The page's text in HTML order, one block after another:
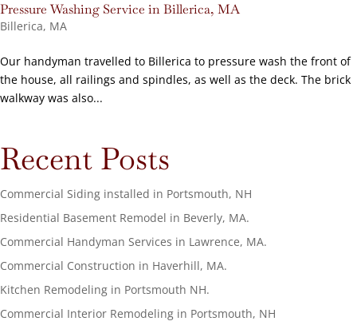
Pressure Washing Service in Billerica, MA
Billerica, MA
Our handyman travelled to Billerica to pressure wash the front of
the house, all railings and spindles, as well as the deck. The brick
walkway was also...
Recent Posts
Commercial Siding installed in Portsmouth, NH
Residential Basement Remodel in Beverly, MA.
Commercial Handyman Services in Lawrence, MA.
Commercial Construction in Haverhill, MA.
Kitchen Remodeling in Portsmouth NH.
Commercial Interior Remodeling in Portsmouth, NH